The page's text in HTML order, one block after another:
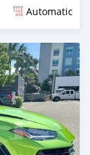
Automatic